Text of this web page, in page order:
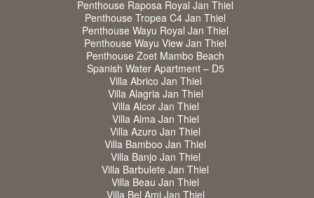
Penthouse Raposa Royal Jan Thiel
Penthouse Tropea C4 Jan Thiel
Penthouse Wayu Royal Jan Thiel
Penthouse Wayu View Jan Thiel
Penthouse Zoet Mambo Beach
Spanish Water Apartment – D5
Villa Abrico Jan Thiel
Villa Alagria Jan Thiel
Villa Alcor Jan Thiel
Villa Alma Jan Thiel
Villa Azuro Jan Thiel
Villa Bamboo Jan Thiel
Villa Banjo Jan Thiel
Villa Barbulete Jan Thiel
Villa Beau Jan Thiel
Villa Bel Ami Jan Thiel